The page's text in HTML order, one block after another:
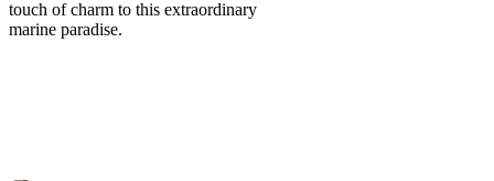
touch of charm to this extraordinary
marine paradise.